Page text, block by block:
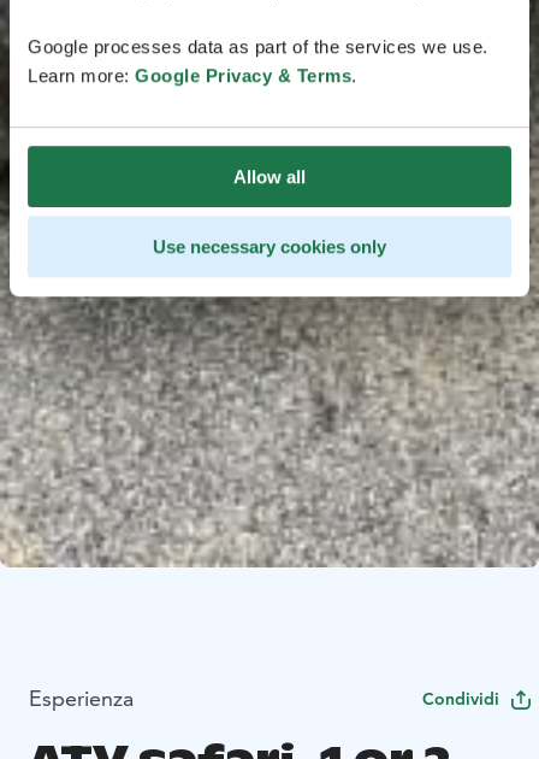
Google processes data as part of the services we use.
Learn more: Google Privacy & Terms.
Allow all
Use necessary cookies only
Esperienza Condividi